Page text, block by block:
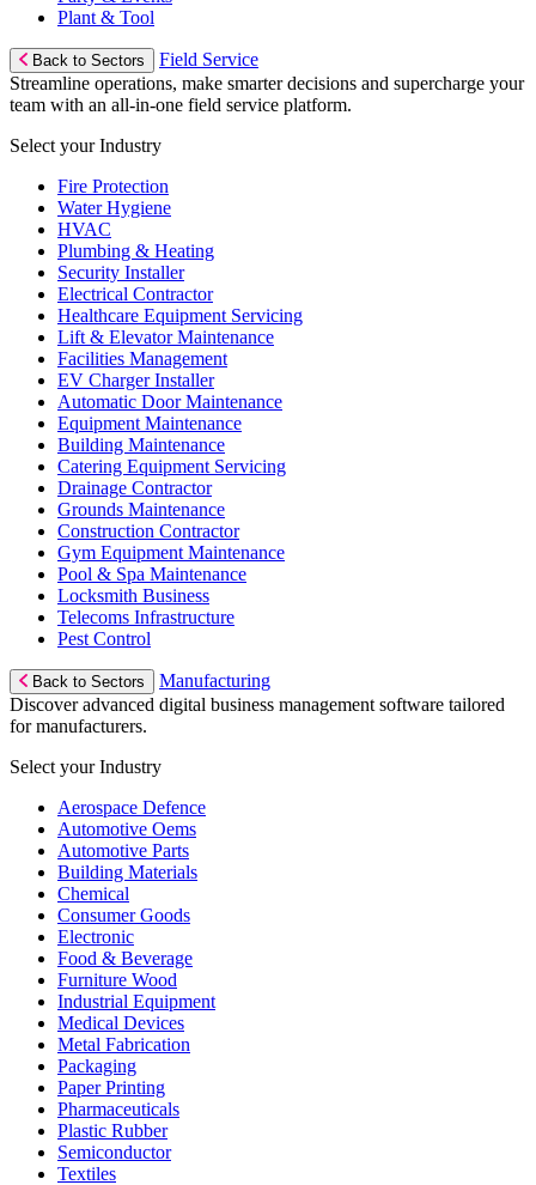
Plant & Tool
Back to Sectors
Field Service
Streamline operations, make smarter decisions and supercharge your
team with an all-in-one field service platform.
Select your Industry
Fire Protection
Water Hygiene
HVAC
Plumbing & Heating
Security Installer
Electrical Contractor
Healthcare Equipment Servicing
Lift & Elevator Maintenance
Facilities Management
EV Charger Installer
Automatic Door Maintenance
Equipment Maintenance
Building Maintenance
Catering Equipment Servicing
Drainage Contractor
Grounds Maintenance
Construction Contractor
Gym Equipment Maintenance
Pool & Spa Maintenance
Locksmith Business
Telecoms Infrastructure
Pest Control
Back to Sectors
Manufacturing
Discover advanced digital business management software tailored
for manufacturers.
Select your Industry
Aerospace Defence
Automotive Oems
Automotive Parts
Building Materials
Chemical
Consumer Goods
Electronic
Food & Beverage
Furniture Wood
Industrial Equipment
Medical Devices
Metal Fabrication
Packaging
Paper Printing
Pharmaceuticals
Plastic Rubber
Semiconductor
Textiles